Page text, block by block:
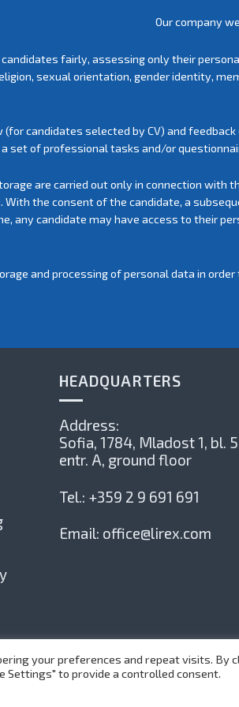
Our company
fairly, assessing only their
sexual orientation, gender identity,
candidates selected by CV) and
set of professional tasks and/or
are carried out only in connection with
the consent of the candidate, a
any candidate may have access to their
and processing of personal data in
HEADQUARTERS
Address:
Sofia, 1784, Mladost 1, bl.
entr. А, ground floor
Tel.: +359 2 9 691 691
Email: office@lirex.com
your preferences and repeat visits. By
Settings" to provide a controlled consent.